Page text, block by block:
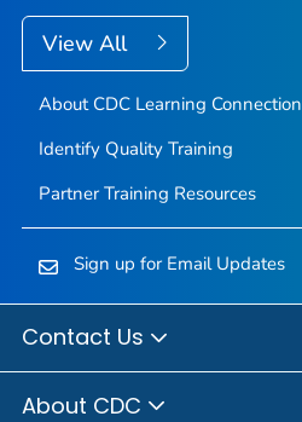
View All
About CDC Learning Connection
Identify Quality Training
Partner Training Resources
Sign up for Email Updates
Contact Us
About CDC